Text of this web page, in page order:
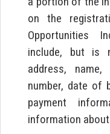
on the
Opportunities
include, but is
address, name,
number, date of
payment
information